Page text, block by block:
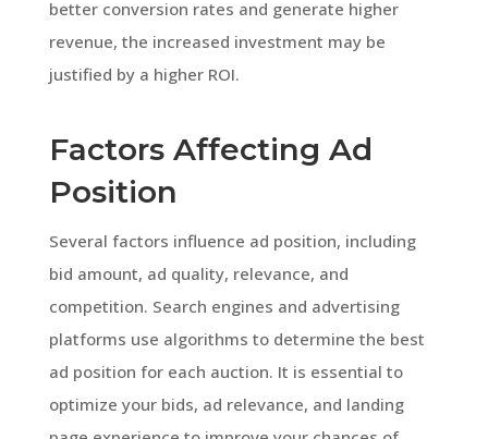
better conversion rates and generate higher
revenue, the increased investment may be
justified by a higher ROI.
Factors Affecting Ad
Position
Several factors influence ad position, including
bid amount, ad quality, relevance, and
competition. Search engines and advertising
platforms use algorithms to determine the best
ad position for each auction. It is essential to
optimize your bids, ad relevance, and landing